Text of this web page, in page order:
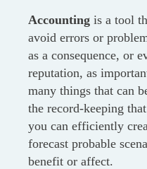
Accounting is a tool
avoid errors or
as a consequence, or
reputation, as
many things that can
the record-keeping
you can efficiently
forecast probable
benefit or affect.